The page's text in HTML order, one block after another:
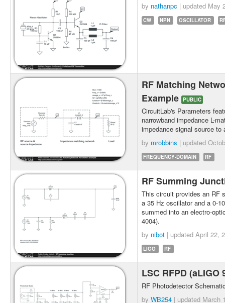
by nathanpc | updated May
CW NPN OSCILLATOR
RF Matching
Example PUBLIC
CircuitLab's Parameters
narrowband impedance L-
impedance signal source to
by mrobbins | updated
FREQUENCY-DOMAIN RF
RF Summing
This circuit provides an RF
a 35 Hz oscillator and a 0-
summed into an electro-
4004).
by nibot | updated April 22,
LIGO RF
LSC RFPD (aLIGO
RF Photodetector
by WB254 | updated March